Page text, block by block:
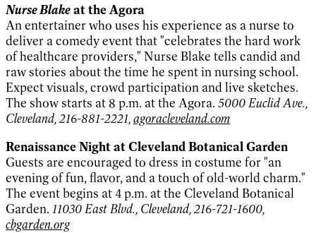
Nurse Blakeat the Agora
An entertainer who uses his experience as a nurse to
deliver a comedy event that "celebrates the hard work
of healthcare providers," Nurse Blake tells candid and
raw stories about the time he spent in nursing school.
Expect visuals, crowd participation and live sketches.
The show starts at 8 p.m. at the Agora. 5000 Euclid Ave.,
Cleveland, 216-881-2221,agoracleveland.com
Renaissance Night at Cleveland Botanical Garden
Guests are encouraged to dress in costume for "an
evening of fun, flavor, and a touch of old-world charm."
The event begins at 4 p.m. at the Cleveland Botanical
Garden. 11030 East Blvd., Cleveland, 216-721-1600,
cbgarden.org